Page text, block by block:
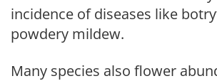
incidence of diseases like
powdery mildew.
Many species also flower